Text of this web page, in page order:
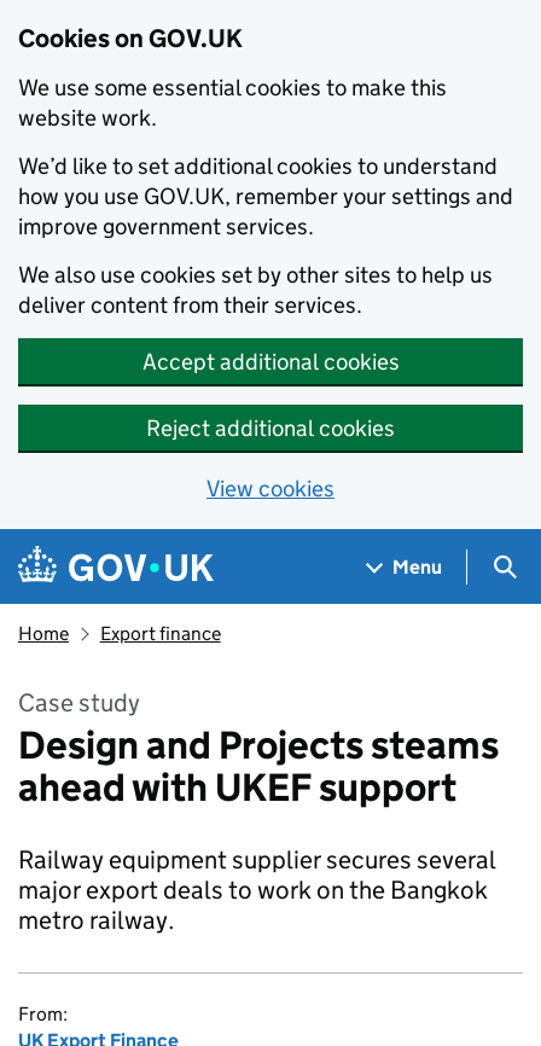
Cookies on GOV.UK
We use some essential cookies to make this
website work.
We’d like to set additional cookies to understand
how you use GOV.UK, remember your settings and
improve government services.
We also use cookies set by other sites to help us
deliver content from their services.
Accept additional cookies
Reject additional cookies
View cookies
Skip to main content
Navigation menu
Menu
Home Export finance
Case study
Design and Projects steams
ahead with UKEF support
Railway equipment supplier secures several
major export deals to work on the Bangkok
metro railway.
From:
UK Export Finance